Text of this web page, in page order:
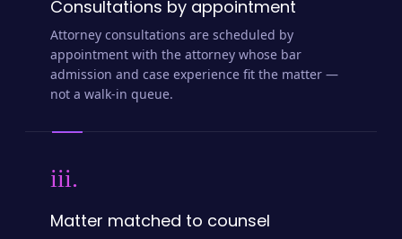
Consultations by appointment
Attorney consultations are scheduled by
appointment with the attorney whose bar
admission and case experience fit the matter —
not a walk-in queue.
iii.
Matter matched to counsel